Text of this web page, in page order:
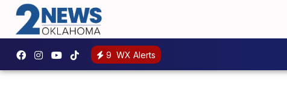
9 WX Alerts